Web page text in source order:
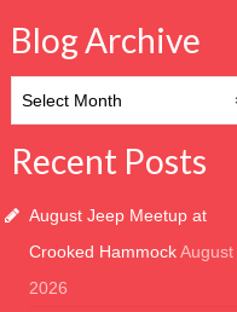
Blog Archive
Archive
Recent Posts
August Jeep Meetup at
Crooked Hammock August
2026